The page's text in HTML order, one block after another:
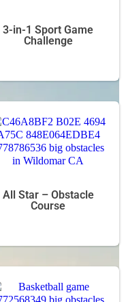
3-in-1 Sport Game
Challenge
All Star – Obstacle
Course